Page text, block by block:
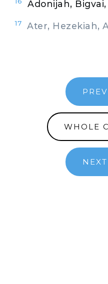
Adonijah,
17 Ater, Hezekiah,
WHOLE